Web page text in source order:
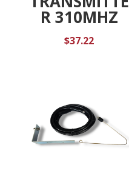
R 310MHZ
$37.22